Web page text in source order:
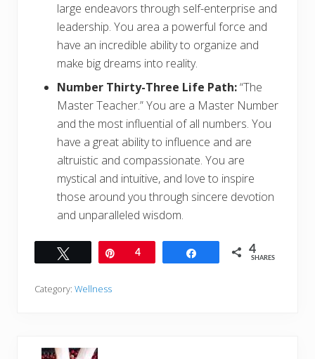
large endeavors through self-enterprise and
leadership. You area a powerful force and
have an incredible ability to organize and
make big dreams into reality.
Number Thirty-Three Life Path:“The
Master Teacher.” You are a Master Number
and the most influential of all numbers. You
have a great ability to influence and are
altruistic and compassionate. You are
mystical and intuitive, and love to inspire
those around you through sincere devotion
and unparalleled wisdom.
Pin4 4
SHARES
Category: Wellness